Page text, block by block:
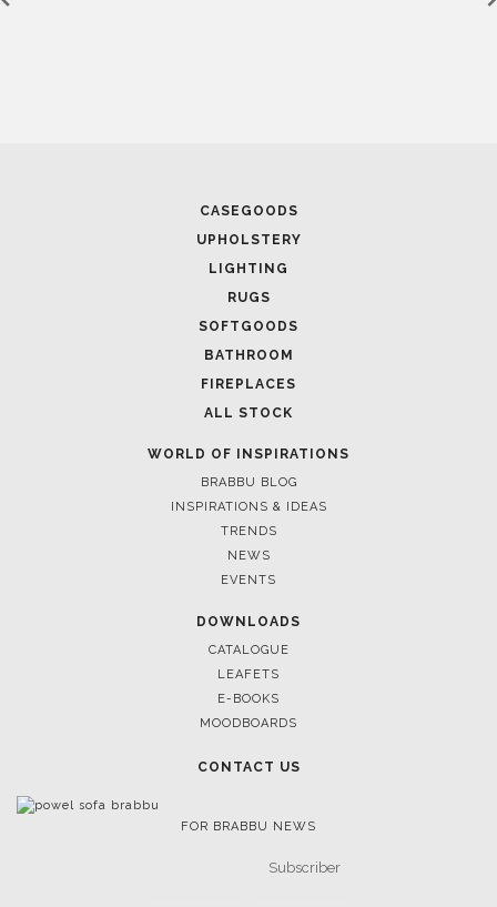
August 20, 2024
2024: A COSMIC JOURNEY
CASEGOODS
UPHOLSTERY
LIGHTING
RUGS
SOFTGOODS
BATHROOM
FIREPLACES
ALL STOCK
WORLD OF INSPIRATIONS
BRABBU BLOG
INSPIRATIONS & IDEAS
TRENDS
NEWS
EVENTS
DOWNLOADS
CATALOGUE
LEAFETS
E-BOOKS
MOODBOARDS
CONTACT US
FOR BRABBU NEWS